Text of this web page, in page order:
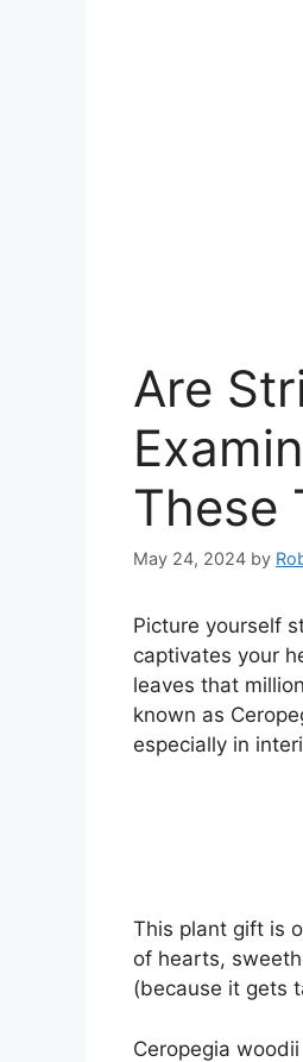
Are
These
May 24, 2024 by
Picture yourself
captivates your
leaves that
known as
especially in
This plant gift is
of hearts,
(because it gets
Ceropegia